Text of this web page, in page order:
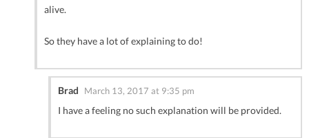
alive.
So they have a lot of explaining to do!
Brad March 13, 2017 at 9:35 pm
I have a feeling no such explanation will be provided.